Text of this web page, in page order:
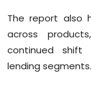
The report also
across
continued shift
lending segments.